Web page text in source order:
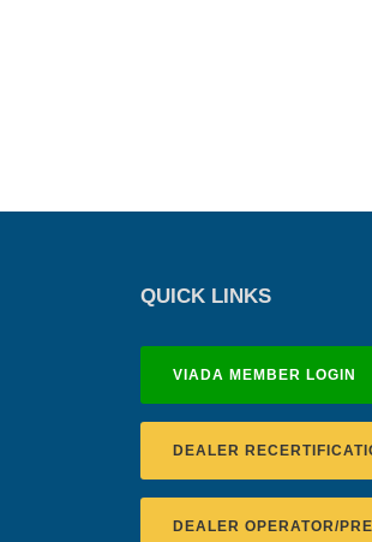
QUICK LINKS
VIADA MEMBER LOGIN
DEALER
DEALER OPERATOR/